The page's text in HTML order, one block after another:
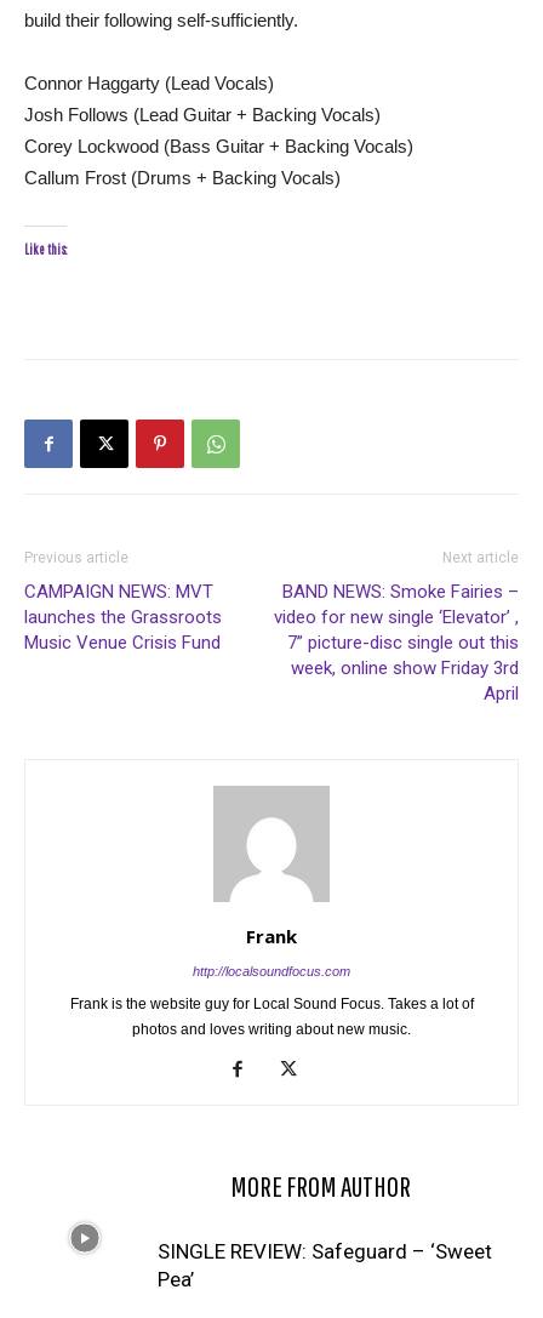
build their following self-sufficiently.
Connor Haggarty (Lead Vocals)
Josh Follows (Lead Guitar + Backing Vocals)
Corey Lockwood (Bass Guitar + Backing Vocals)
Callum Frost (Drums + Backing Vocals)
Like this:
Previous article
CAMPAIGN NEWS: MVT
launches the Grassroots
Music Venue Crisis Fund
Next article
BAND NEWS: Smoke Fairies –
video for new single ‘Elevator’ ,
7” picture-disc single out this
week, online show Friday 3rd
April
Frank
http://localsoundfocus.com
Frank is the website guy for Local Sound Focus. Takes a lot of
photos and loves writing about new music.
MORE FROM AUTHOR
SINGLE REVIEW: Safeguard – ‘Sweet
Pea’